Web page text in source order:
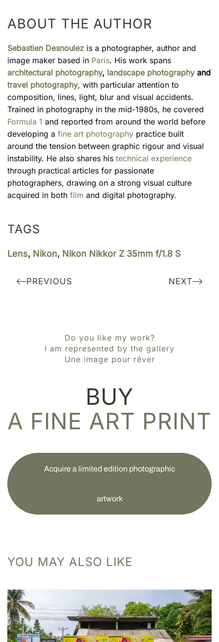
ABOUT THE AUTHOR
Sebastien Desnoulez is a photographer, author and
image maker based in Paris. His work spans
architectural photography, landscape photography and
travel photography, with particular attention to
composition, lines, light, blur and visual accidents.
Trained in photography in the mid-1980s, he covered
Formula 1 and reported from around the world before
developing a fine art photography practice built
around the tension between graphic rigour and visual
instability. He also shares his technical experience
through practical articles for passionate
photographers, drawing on a strong visual culture
acquired in both film and digital photography.
TAGS
Lens, Nikon, Nikon Nikkor Z 35mm f/1.8 S
PREVIOUS NEXT
Do you like my work?
I am represented by the gallery
Une image pour rêver
BUY
A FINE ART PRINT
Acquire a limited edition photographic
artwork
YOU MAY ALSO LIKE